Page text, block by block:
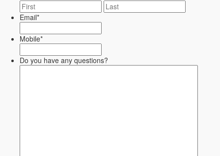
First
Email*
Mobile*
Do you have any questions?